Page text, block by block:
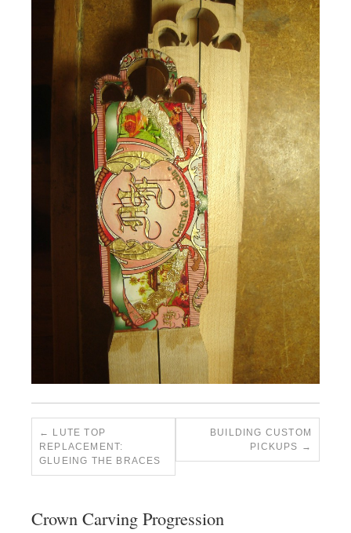
LUTE TOP
REPLACEMENT:
GLUEING THE BRACES
BUILDING CUSTOM
PICKUPS
Crown Carving Progression